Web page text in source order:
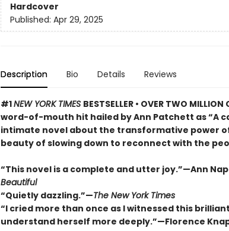
Hardcover
Published: Apr 29, 2025
Description Bio Details Reviews
#1NEW YORK TIMES BESTSELLER • OVER TWO
word-of-mouth hit hailed by Ann Patchett as “A
intimate novel about the transformative power
beauty of slowing down to reconnect with the
“This novel is a complete and utter joy.”—Ann
Beautiful
“Quietly dazzling.”—The New York Times
“I cried more than once as I witnessed this
understand herself more deeply.”—Florence